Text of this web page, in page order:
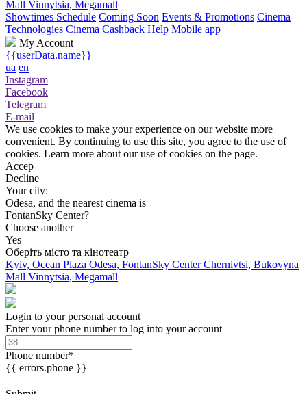
Mall Vinnytsia, Megamall
Showtimes Schedule Coming Soon Events & Promotions Cinema
Technologies Cinema Cashback Help Mobile app
My Account
{{userData.name}}
ua en
Instagram
Facebook
Telegram
E-mail
We use cookies to make your experience on our website more
convenient. By continuing to use this site, you agree to the use of
cookies. Learn more about our use of cookies on the page.
Accep
Decline
Your city:
Odesa, and the nearest cinema is
FontanSky Center?
Choose another
Yes
Оберіть місто та кінотеатр
Kyiv, Ocean Plaza Odesa, FontanSky CenterChernivtsi, Bukovyna
Mall Vinnytsia, Megamall
Login to your personal account
Enter your phone number to log into your account
Phone number*
{{ errors.phone }}